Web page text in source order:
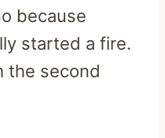
because
started a fire.
the second